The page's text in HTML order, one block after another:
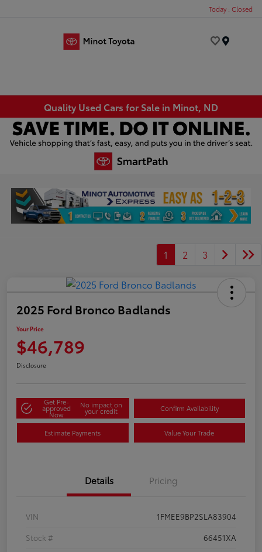
Today : Closed
Quality Used Cars for Sale in Minot, ND
1 2 3
2025 Ford Bronco Badlands
Your Price
$46,789
Disclosure
Get Pre-
approved
Now
No impact on
your credit Confirm Availability
Estimate Payments Value Your Trade
Details Pricing
VIN
1FMEE9BP2SLA83904
Stock #
66451XA